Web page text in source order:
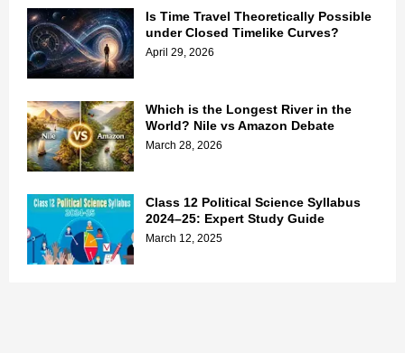
Is Time Travel Theoretically Possible
under Closed Timelike Curves?
April 29, 2026
Which is the Longest River in the
World? Nile vs Amazon Debate
March 28, 2026
Class 12 Political Science Syllabus
2024–25: Expert Study Guide
March 12, 2025